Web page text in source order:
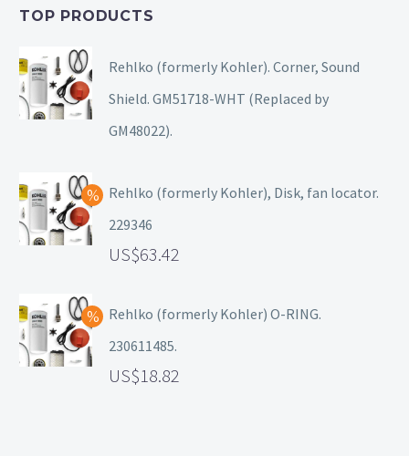
TOP PRODUCTS
Rehlko (formerly Kohler). Corner, Sound
Shield. GM51718-WHT (Replaced by
GM48022).
Rehlko (formerly Kohler), Disk, fan locator.
229346
63.42
Rehlko (formerly Kohler) O-RING.
230611485.
18.82